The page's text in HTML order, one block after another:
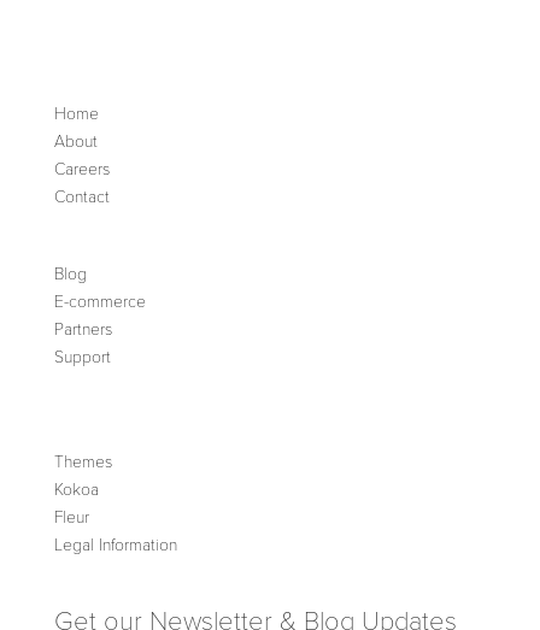
Home
About
Careers
Contact
Blog
E-commerce
Partners
Support
Themes
Kokoa
Fleur
Legal Information
Get our Newsletter & Blog Updates